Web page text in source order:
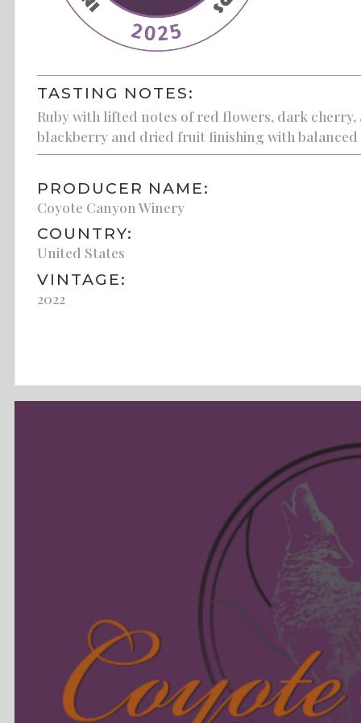
TASTING NOTES:
Ruby with lifted notes of red flowers, dark
blackberry and dried fruit finishing with balanced
PRODUCER NAME:
Coyote Canyon Winery
COUNTRY:
United States
VINTAGE:
2022